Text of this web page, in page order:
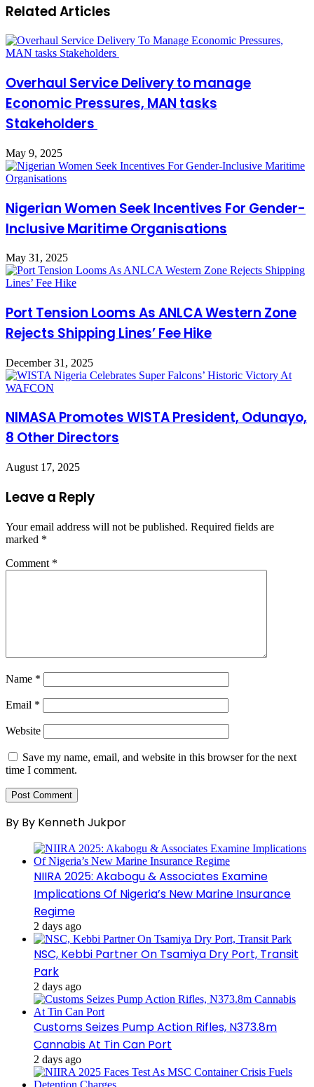
Related Articles
Overhaul Service Delivery to manage
Economic Pressures, MAN tasks
Stakeholders
May 9, 2025
Nigerian Women Seek Incentives For Gender-
Inclusive Maritime Organisations
May 31, 2025
Port Tension Looms As ANLCA Western Zone
Rejects Shipping Lines’ Fee Hike
December 31, 2025
NIMASA Promotes WISTA President, Odunayo,
8 Other Directors
August 17, 2025
Leave a Reply
Your email address will not be published. Required fields are
marked *
Comment *
Name *
Email *
Website
Save my name, email, and website in this browser for the next
time I comment.
By By Kenneth Jukpor
NIIRA 2025: Akabogu & Associates Examine
Implications Of Nigeria’s New Marine Insurance
Regime
2 days ago
NSC, Kebbi Partner On Tsamiya Dry Port, Transit
Park
2 days ago
Customs Seizes Pump Action Rifles, N373.8m
Cannabis At Tin Can Port
2 days ago